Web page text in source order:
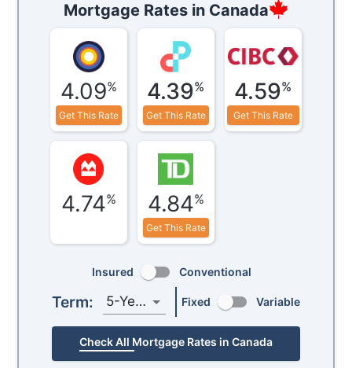
Mortgage Rates in Canada
4.09%
Get This Rate
4.39%
Get This Rate
4.59%
Get This Rate
4.74% 4.84%
Get This Rate
Insured Conventional
Term: 5-Year Fixed Variable
Check All Mortgage Rates in Canada